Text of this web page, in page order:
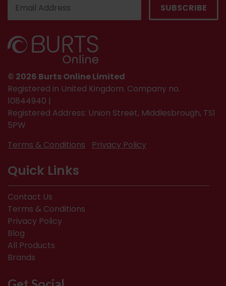
© 2026 Burts Online Limited
Registered in United Kingdom. Company no.
10844940 |
Registered Address: Union Street, Middlesbrough, TS1
5PW
Terms & Conditions
Privacy Policy
Quick Links
Contact Us
Terms & Conditions
Privacy Policy
Blog
All Products
Brands